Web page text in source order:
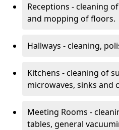
Receptions - cleaning
and mopping of floors.
Hallways - cleaning,
Kitchens - cleaning of
microwaves, sinks and
Meeting Rooms -
tables, general